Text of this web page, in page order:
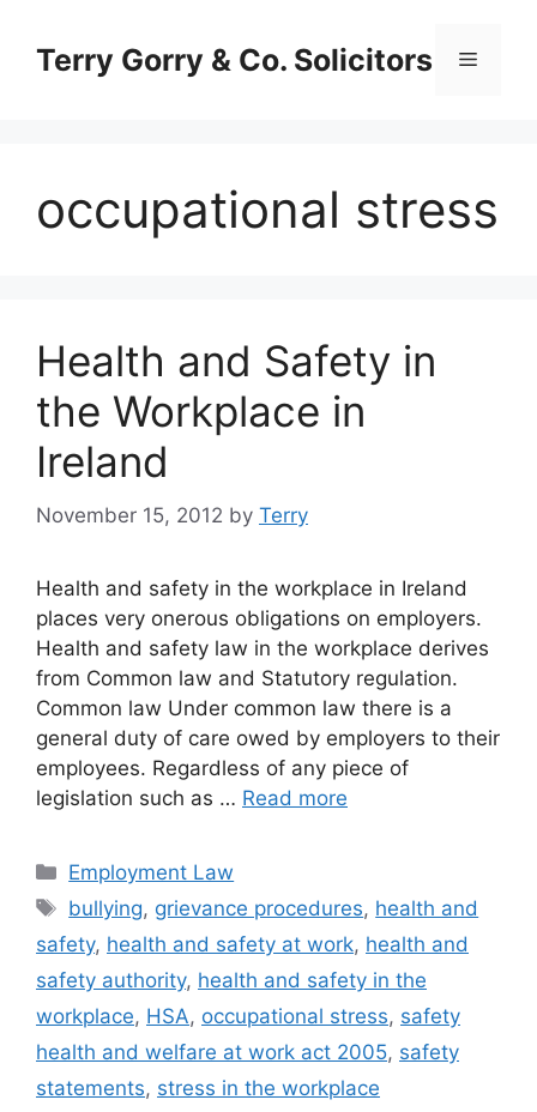
contentTerry Gorry & Co. Solicitors Menu
occupational stress
Health and Safety in
the Workplace in
Ireland
November 15, 2012 by Terry
Health and safety in the workplace in Ireland
places very onerous obligations on employers.
Health and safety law in the workplace derives
from Common law and Statutory regulation.
Common law Under common law there is a
general duty of care owed by employers to their
employees. Regardless of any piece of
legislation such as … Read more
Categories
Employment Law
Tags
bullying, grievance procedures, health and
safety, health and safety at work, health and
safety authority, health and safety in the
workplace, HSA, occupational stress, safety
health and welfare at work act 2005, safety
statements, stress in the workplace